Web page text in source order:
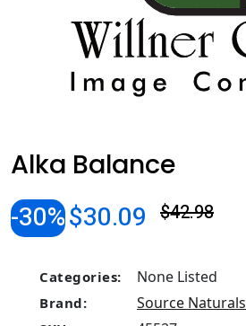
Alka Balance
-30%$30.09 $42.98
Categories: None Listed
Brand: Source Naturals